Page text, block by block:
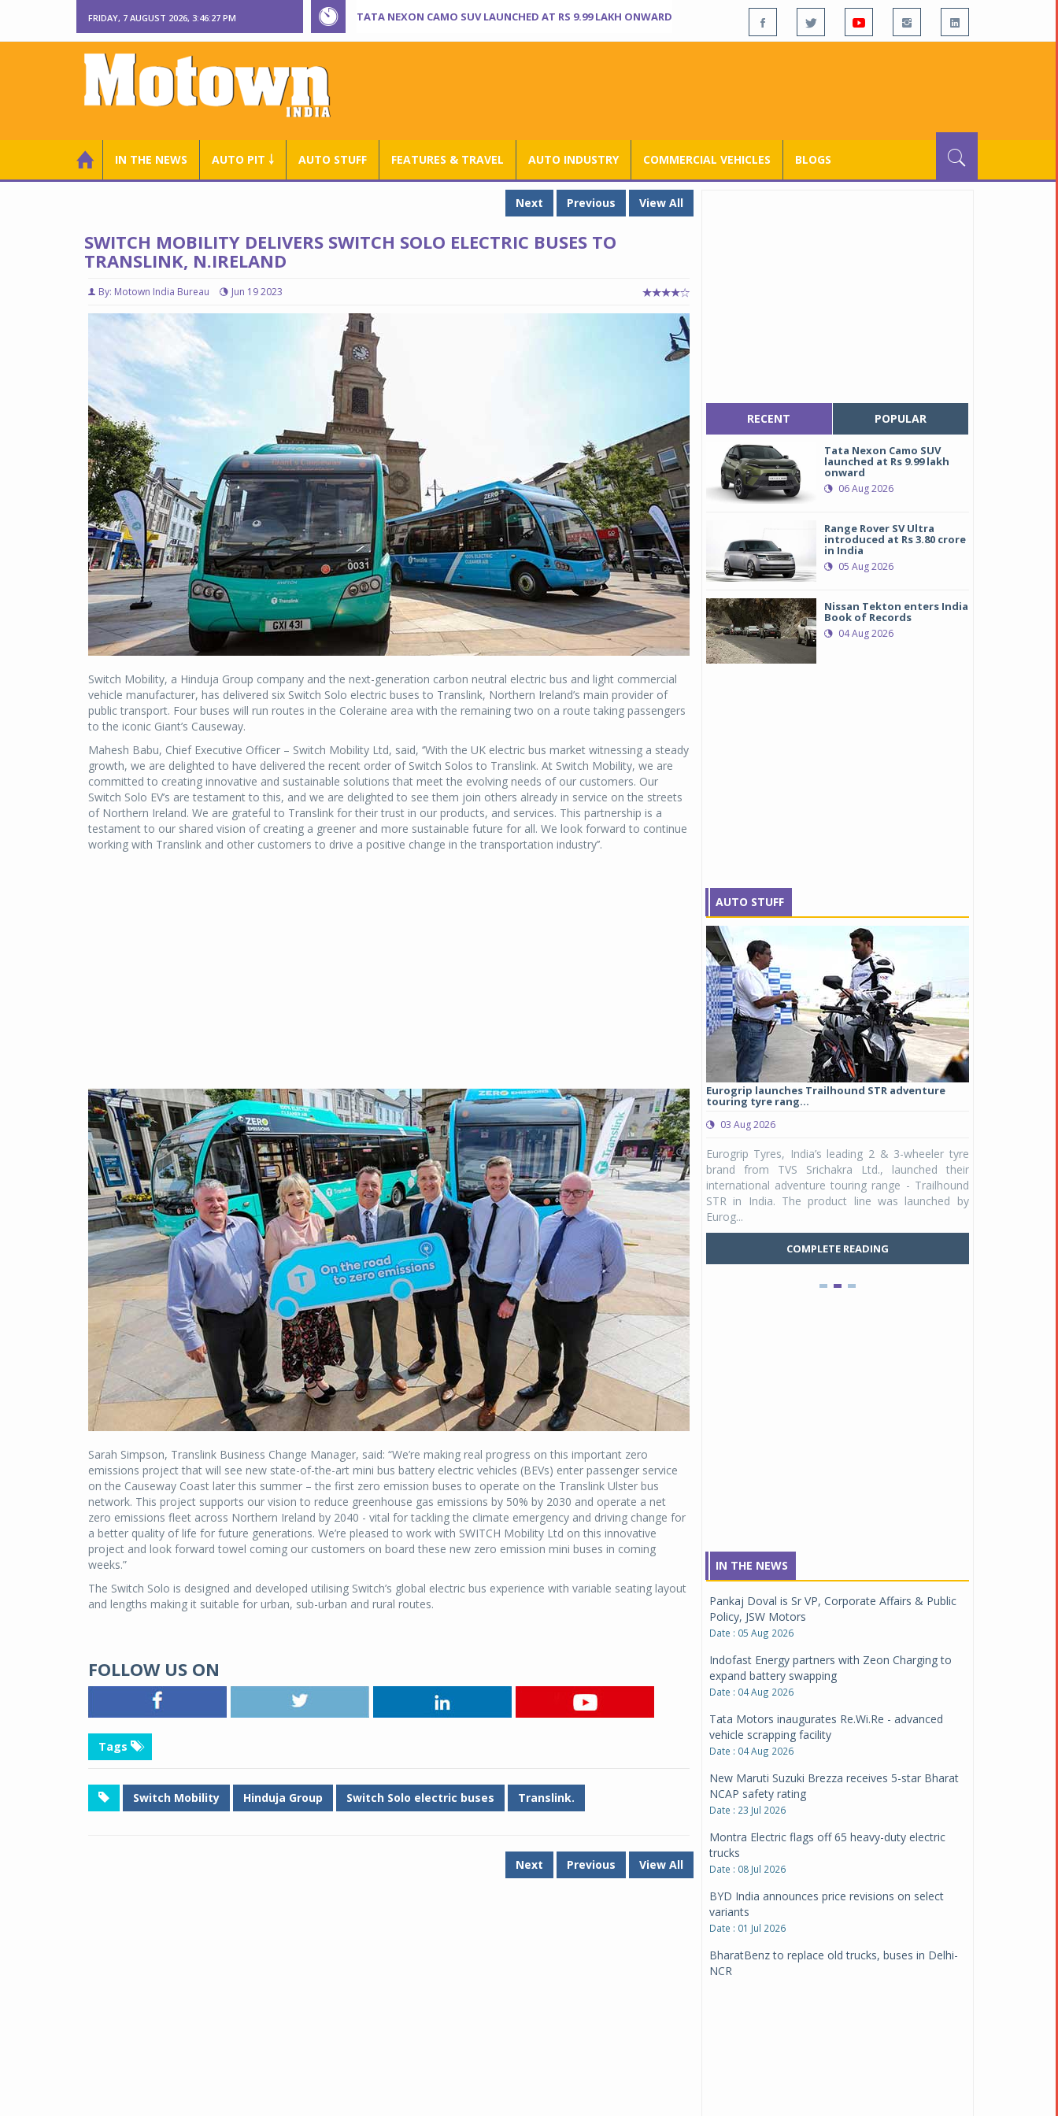
FRIDAY, 7 AUGUST 2026, 3:46:28 PM TATA NEXON CAMO SUV LAUNCHED AT RS 9.99 LAKH ONWARD
IN THE NEWS AUTO PIT ￬ AUTO STUFF FEATURES & TRAVEL AUTO INDUSTRY COMMERCIAL VEHICLES BLOGS
Next Previous View All
SWITCH MOBILITY DELIVERS SWITCH SOLO ELECTRIC BUSES TO
TRANSLINK, N.IRELAND
By: Motown India Bureau Jun 19 2023
Switch Mobility, a Hinduja Group company and the next-generation carbon neutral electric bus and light commercial
vehicle manufacturer, has delivered six Switch Solo electric buses to Translink, Northern Ireland’s main provider of
public transport. Four buses will run routes in the Coleraine area with the remaining two on a route taking passengers
to the iconic Giant’s Causeway.
Mahesh Babu, Chief Executive Officer – Switch Mobility Ltd, said, ‘’With the UK electric bus market witnessing a steady
growth, we are delighted to have delivered the recent order of Switch Solos to Translink. At Switch Mobility, we are
committed to creating innovative and sustainable solutions that meet the evolving needs of our customers. Our
Switch Solo EV’s are testament to this, and we are delighted to see them join others already in service on the streets
of Northern Ireland. We are grateful to Translink for their trust in our products, and services. This partnership is a
testament to our shared vision of creating a greener and more sustainable future for all. We look forward to continue
working with Translink and other customers to drive a positive change in the transportation industry’’.
Sarah Simpson, Translink Business Change Manager, said: “We’re making real progress on this important zero
emissions project that will see new state-of-the-art mini bus battery electric vehicles (BEVs) enter passenger service
on the Causeway Coast later this summer – the first zero emission buses to operate on the Translink Ulster bus
network. This project supports our vision to reduce greenhouse gas emissions by 50% by 2030 and operate a net
zero emissions fleet across Northern Ireland by 2040 - vital for tackling the climate emergency and driving change for
a better quality of life for future generations. We’re pleased to work with SWITCH Mobility Ltd on this innovative
project and look forward towel coming our customers on board these new zero emission mini buses in coming
weeks.”
The Switch Solo is designed and developed utilising Switch’s global electric bus experience with variable seating layout
and lengths making it suitable for urban, sub-urban and rural routes.
FOLLOW US ON
Tags
Switch Mobility Hinduja Group Switch Solo electric buses Translink.
Next Previous View All
RECENT POPULAR
Tata Nexon Camo SUV
launched at Rs 9.99 lakh
onward
06 Aug 2026
Range Rover SV Ultra
introduced at Rs 3.80 crore
in India
05 Aug 2026
Nissan Tekton enters India
Book of Records
04 Aug 2026
AUTO STUFF
Michelin launches Primacy 5 tyres for sedans,
SUVs
04 Aug 2026
Michelin, the world’s leading tyre technology
company, announced the launch of the Michelin
Primacy 5 in India, its latest premium tyre
engineered for sedans and SUVs. Marking a
significant milestone ...
COMPLETE READING
Eurogrip launches Trailhound STR adventure
touring tyre rang...
03 Aug 2026
Eurogrip Tyres, India’s leading 2 & 3-wheeler tyre
brand from TVS Srichakra Ltd., launched their
international adventure touring range - Trailhound
STR in India. The product line was launched by
Eurog...
COMPLETE READING
Raider Youth, a
Unicolor variant,
IN THE NEWS
Pankaj Doval is Sr VP, Corporate Affairs & Public
Policy, JSW Motors
Date : 05 Aug 2026
Indofast Energy partners with Zeon Charging to
expand battery swapping
Date : 04 Aug 2026
Tata Motors inaugurates Re.Wi.Re - advanced
vehicle scrapping facility
Date : 04 Aug 2026
New Maruti Suzuki Brezza receives 5-star Bharat
NCAP safety rating
Date : 23 Jul 2026
Montra Electric flags off 65 heavy-duty electric
trucks
Date : 08 Jul 2026
BYD India announces price revisions on select
variants
Date : 01 Jul 2026
BharatBenz to replace old trucks, buses in Delhi-
NCR